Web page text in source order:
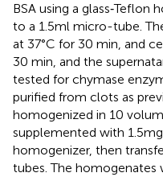
BSA using a glass‐Teflon
to a 1.5 ml micro-tube.
at 37°C for 30 min, and
30 min, and the
tested for chymase
purified from clots as
homogenized in 10
supplemented with 1.5
homogenizer, then
tubes. The homogenates